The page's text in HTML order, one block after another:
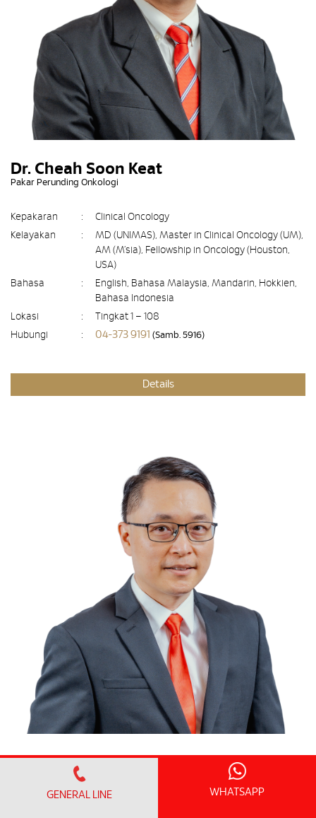
Dr. Cheah Soon Keat
Pakar Perunding Onkologi
Kepakaran :
Clinical Oncology
Kelayakan
:
MD (UNIMAS), Master in Clinical Oncology (UM),
AM (M’sia), Fellowship in Oncology (Houston,
USA)
Bahasa
:
English, Bahasa Malaysia, Mandarin, Hokkien,
Bahasa Indonesia
Lokasi
:
Tingkat 1 – 108
Hubungi
: 04-373 9191 (Samb. 5916)
Details
Dr. Cheng Ming Huan
Resident Consultant Radiologist
GENERAL LINE WHATSAPP